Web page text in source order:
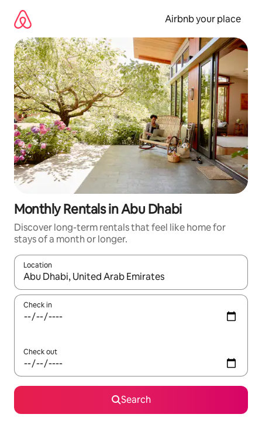
content
Airbnb your place
Monthly Rentals in Abu Dhabi
Discover long-term rentals that feel like home for
stays of a month or longer.
Location
When results are available, navigate with up and down arrow
Check in
Check out
Search